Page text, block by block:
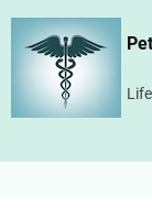
Skip
content